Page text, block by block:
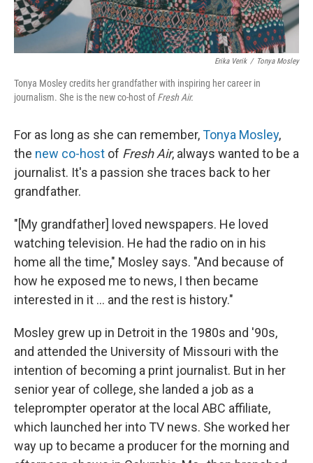
Erika Verik / Tonya Mosley
Tonya Mosley credits her grandfather with inspiring her career in
journalism. She is the new co-host ofFresh Air.
For as long as she can remember,Tonya Mosley,
the new co-host of Fresh Air, always wanted to be a
journalist. It's a passion she traces back to her
grandfather.
"[My grandfather] loved newspapers. He loved
watching television. He had the radio on in his
home all the time," Mosley says. "And because of
how he exposed me to news, I then became
interested in it ... and the rest is history."
Mosley grew up in Detroit in the 1980s and '90s,
and attended the University of Missouri with the
intention of becoming a print journalist. But in her
senior year of college, she landed a job as a
teleprompter operator at the local ABC affiliate,
which launched her into TV news. She worked her
way up to became a producer for the morning and